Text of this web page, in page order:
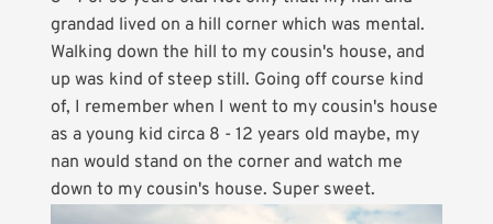
grandad lived on a hill corner which was mental.
Walking down the hill to my cousin's house, and
up was kind of steep still. Going off course kind
of, I remember when I went to my cousin's house
as a young kid circa 8 - 12 years old maybe, my
nan would stand on the corner and watch me
down to my cousin's house. Super sweet.